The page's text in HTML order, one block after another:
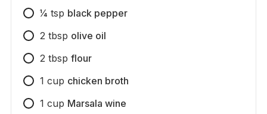
1⁄4 tsp black pepper
2 tbsp olive oil
2 tbsp flour
1 cup chicken broth
1 cup Marsala wine